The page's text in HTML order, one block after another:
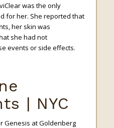
was the only
for her. She reported that
her skin was
she had not
events or side effects.
| NYC
Genesis at Goldenberg